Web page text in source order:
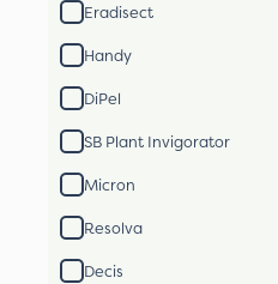
Eradisect
Handy
DiPel
SB Plant Invigorator
Micron
Resolva
Decis